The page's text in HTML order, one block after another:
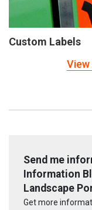
Custom Labels
Send me
Information
Landscape
Get more